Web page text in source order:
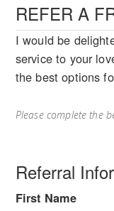
REFER A
I would be
service to your
the best options
Please complete the
Referral
First Name